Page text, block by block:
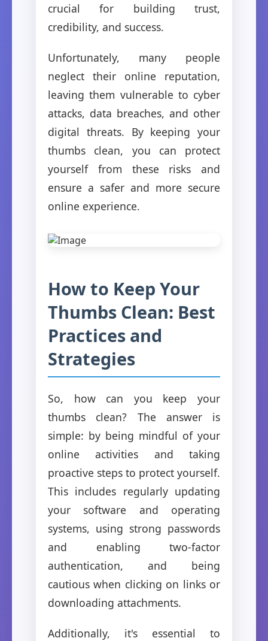
crucial for building trust,
credibility, and success.
Unfortunately, many people
neglect their online reputation,
leaving them vulnerable to cyber
attacks, data breaches, and other
digital threats. By keeping your
thumbs clean, you can protect
yourself from these risks and
ensure a safer and more secure
online experience.
How to Keep Your
Thumbs Clean: Best
Practices and
Strategies
So, how can you keep your
thumbs clean? The answer is
simple: by being mindful of your
online activities and taking
proactive steps to protect yourself.
This includes regularly updating
your software and operating
systems, using strong passwords
and enabling two-factor
authentication, and being
cautious when clicking on links or
downloading attachments.
Additionally, it's essential to